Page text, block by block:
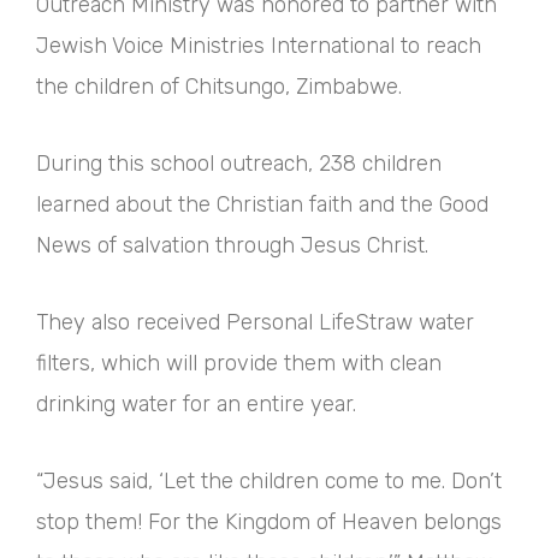
Jewish Voice Ministries International to reach
the children of Chitsungo, Zimbabwe.
During this school outreach, 238 children
learned about the Christian faith and the Good
News of salvation through Jesus Christ.
They also received Personal LifeStraw water
filters, which will provide them with clean
drinking water for an entire year.
“Jesus said, ‘Let the children come to me. Don’t
stop them! For the Kingdom of Heaven belongs